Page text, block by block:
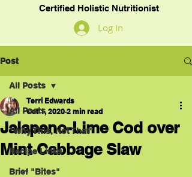
Certified Holistic Nutritionist
Log In
Post
All Posts
"Why This, Not That"
Recipe Links
Brief "Bites"
All Posts
Jalapeno-Lime Cod over
Mint Cabbage Slaw
Terri Edwards
Oct 1, 2020 2 min read